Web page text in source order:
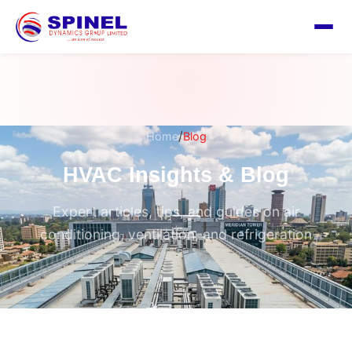
Home/Blog
HVAC Insights & Blog
Expert articles, tips, and guides on air
conditioning, ventilation, and refrigeration